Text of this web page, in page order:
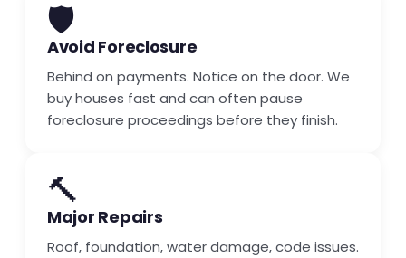
🛡️
Avoid Foreclosure
Behind on payments. Notice on the door. We
buy houses fast and can often pause
foreclosure proceedings before they finish.
🔨
Major Repairs
Roof, foundation, water damage, code issues.